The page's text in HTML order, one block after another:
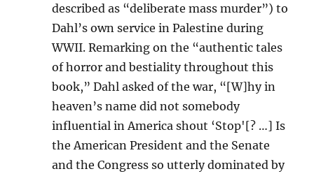
described as “deliberate mass murder”) to
Dahl’s own service in Palestine during
WWII. Remarking on the “authentic tales
of horror and bestiality throughout this
book,” Dahl asked of the war, “[W]hy in
heaven’s name did not somebody
influential in America shout ‘Stop'[? …] Is
the American President and the Senate
and the Congress so utterly dominated by